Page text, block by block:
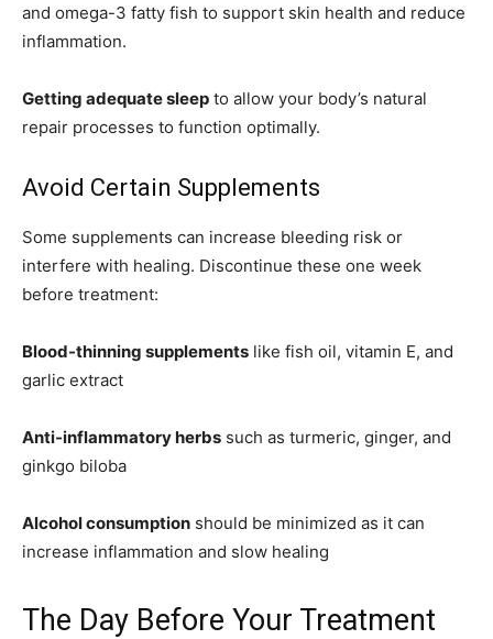
and omega-3 fatty fish to support skin health and reduce
inflammation.
Getting adequate sleep to allow your body’s natural
repair processes to function optimally.
Avoid Certain Supplements
Some supplements can increase bleeding risk or
interfere with healing. Discontinue these one week
before treatment:
Blood-thinning supplements like fish oil, vitamin E, and
garlic extract
Anti-inflammatory herbs such as turmeric, ginger, and
ginkgo biloba
Alcohol consumption should be minimized as it can
increase inflammation and slow healing
The Day Before Your Treatment